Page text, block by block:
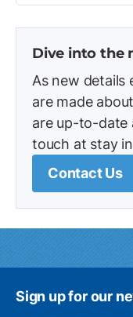
Dive into the
As new details
are made
are up-to-date
touch at stay
Contact Us
Sign up for our